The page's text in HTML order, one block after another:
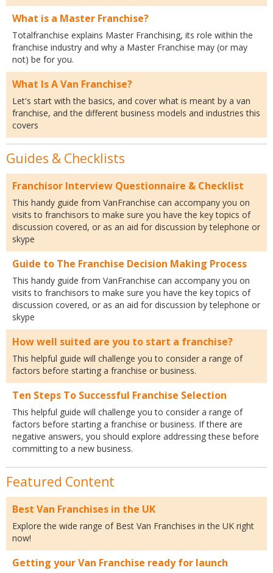
What is a Master Franchise?
Totalfranchise explains Master Franchising, its role within the
franchise industry and why a Master Franchise may (or may
not) be for you.
What Is A Van Franchise?
Let's start with the basics, and cover what is meant by a van
franchise, and the different business models and industries this
covers
Guides & Checklists
Franchisor Interview Questionnaire & Checklist
This handy guide from VanFranchise can accompany you on
visits to franchisors to make sure you have the key topics of
discussion covered, or as an aid for discussion by telephone or
skype
Guide to The Franchise Decision Making Process
This handy guide from VanFranchise can accompany you on
visits to franchisors to make sure you have the key topics of
discussion covered, or as an aid for discussion by telephone or
skype
How well suited are you to start a franchise?
This helpful guide will challenge you to consider a range of
factors before starting a franchise or business.
Ten Steps To Successful Franchise Selection
This helpful guide will challenge you to consider a range of
factors before starting a franchise or business. If there are
negative answers, you should explore addressing these before
committing to a new business.
Featured Content
Best Van Franchises in the UK
Explore the wide range of Best Van Franchises in the UK right
now!
Getting your Van Franchise ready for launch